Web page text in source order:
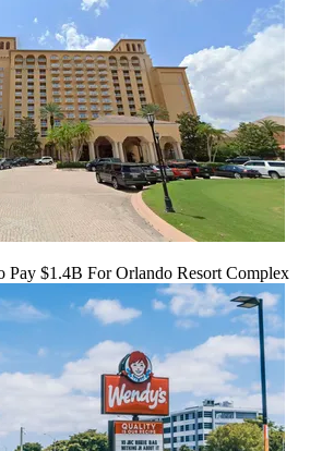
Pay $1.4B For Orlando Resort Complex